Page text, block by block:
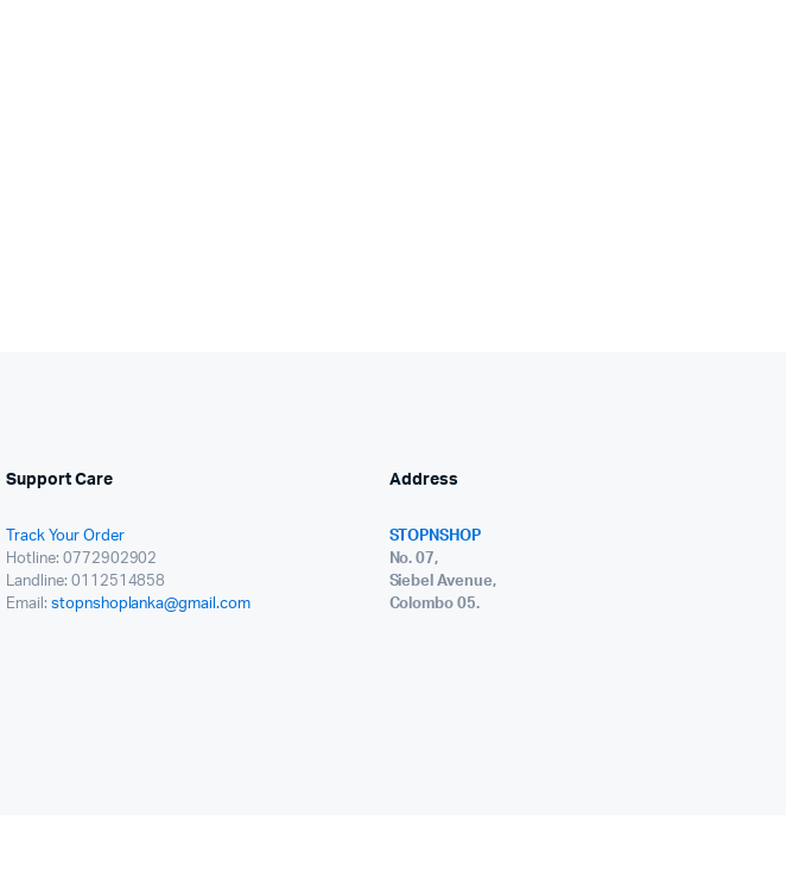
Support Care
Track Your Order
Hotline: 0772902902
Landline: 0112514858
Email: stopnshoplanka@gmail.com
Address
STOPNSHOP
No. 07,
Siebel Avenue,
Colombo 05.